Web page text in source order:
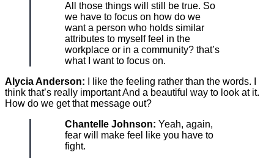
All those things will still be true. So
we have to focus on how do we
want a person who holds similar
attributes to myself feel in the
workplace or in a community? that’s
what I want to focus on.
Alycia Anderson: I like the feeling rather than the words. I
think that’s really important And a beautiful way to look at it.
How do we get that message out?
Chantelle Johnson: Yeah, again,
fear will make feel like you have to
fight.